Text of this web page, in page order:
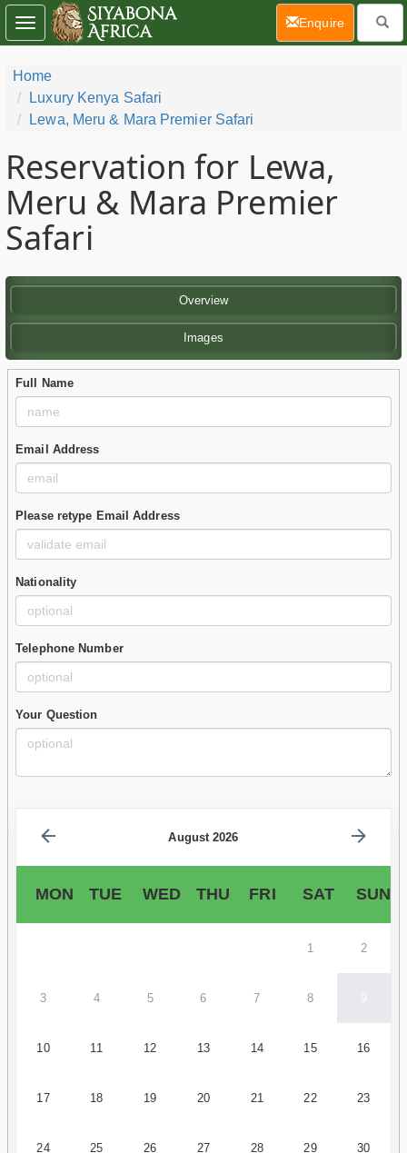
Home
Luxury Kenya Safari
Lewa, Meru & Mara Premier Safari
Reservation for Lewa,
Meru & Mara Premier
Safari
Overview
Images
Full Name
Email Address
Please retype Email Address
Nationality
Telephone Number
Your Question
August 2026
MON TUE WED THU FRI SAT SUN
1 2
3 4 5 6 7 8 9
10 11 12 13 14 15 16
17 18 19 20 21 22 23
24 25 26 27 28 29 30
Toggle
navigation
Enquire(current)